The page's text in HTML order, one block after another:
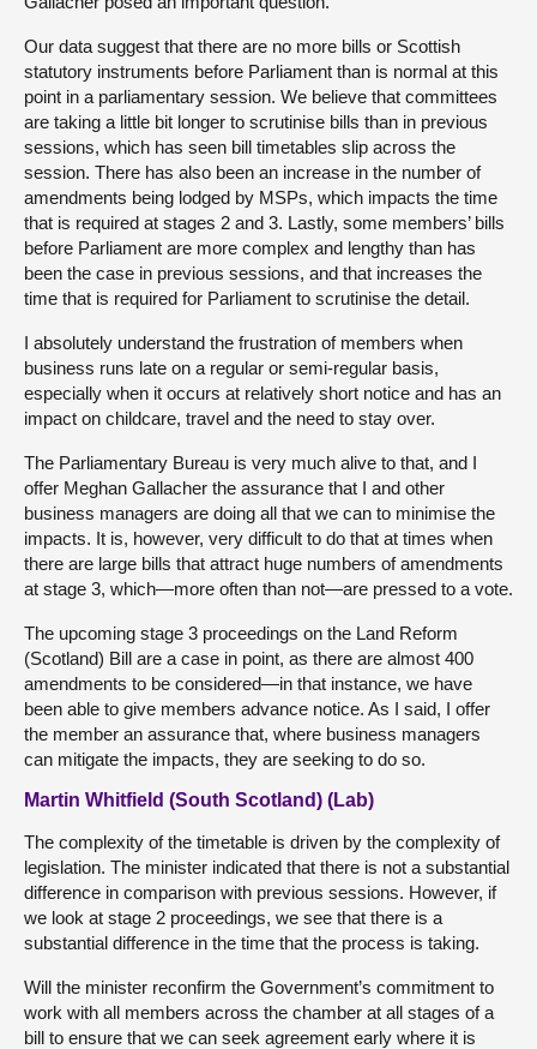
Our data suggest that there are no more bills or Scottish
statutory instruments before Parliament than is normal at this
point in a parliamentary session. We believe that committees
are taking a little bit longer to scrutinise bills than in previous
sessions, which has seen bill timetables slip across the
session. There has also been an increase in the number of
amendments being lodged by MSPs, which impacts the time
that is required at stages 2 and 3. Lastly, some members’ bills
before Parliament are more complex and lengthy than has
been the case in previous sessions, and that increases the
time that is required for Parliament to scrutinise the detail.
I absolutely understand the frustration of members when
business runs late on a regular or semi-regular basis,
especially when it occurs at relatively short notice and has an
impact on childcare, travel and the need to stay over.
The Parliamentary Bureau is very much alive to that, and I
offer Meghan Gallacher the assurance that I and other
business managers are doing all that we can to minimise the
impacts. It is, however, very difficult to do that at times when
there are large bills that attract huge numbers of amendments
at stage 3, which—more often than not—are pressed to a vote.
The upcoming stage 3 proceedings on the Land Reform
(Scotland) Bill are a case in point, as there are almost 400
amendments to be considered—in that instance, we have
been able to give members advance notice. As I said, I offer
the member an assurance that, where business managers
can mitigate the impacts, they are seeking to do so.
Martin Whitfield (South Scotland) (Lab)
The complexity of the timetable is driven by the complexity of
legislation. The minister indicated that there is not a substantial
difference in comparison with previous sessions. However, if
we look at stage 2 proceedings, we see that there is a
substantial difference in the time that the process is taking.
Will the minister reconfirm the Government’s commitment to
work with all members across the chamber at all stages of a
bill to ensure that we can seek agreement early where it is